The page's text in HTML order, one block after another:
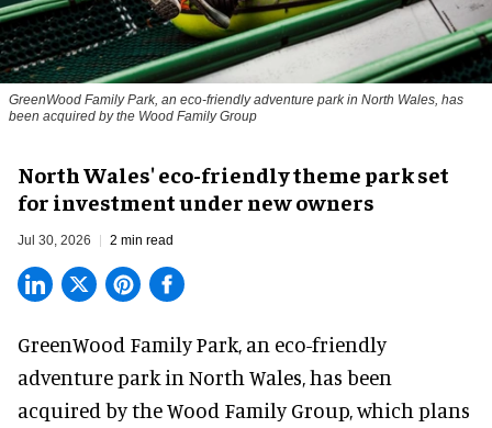
GreenWood Family Park, an eco-friendly adventure park in North Wales, has
been acquired by the Wood Family Group
North Wales' eco-friendly theme park set
for investment under new owners
Jul 30, 2026 2 min read
GreenWood Family Park, an eco-friendly
adventure park in North Wales, has been
acquired by the Wood Family Group, which plans